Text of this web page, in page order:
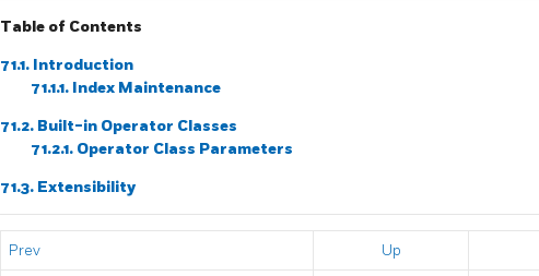
Table of Contents
71.1. Introduction
71.1.1. Index Maintenance
71.2. Built-in Operator Classes
71.2.1. Operator Class Parameters
71.3. Extensibility
Prev Up